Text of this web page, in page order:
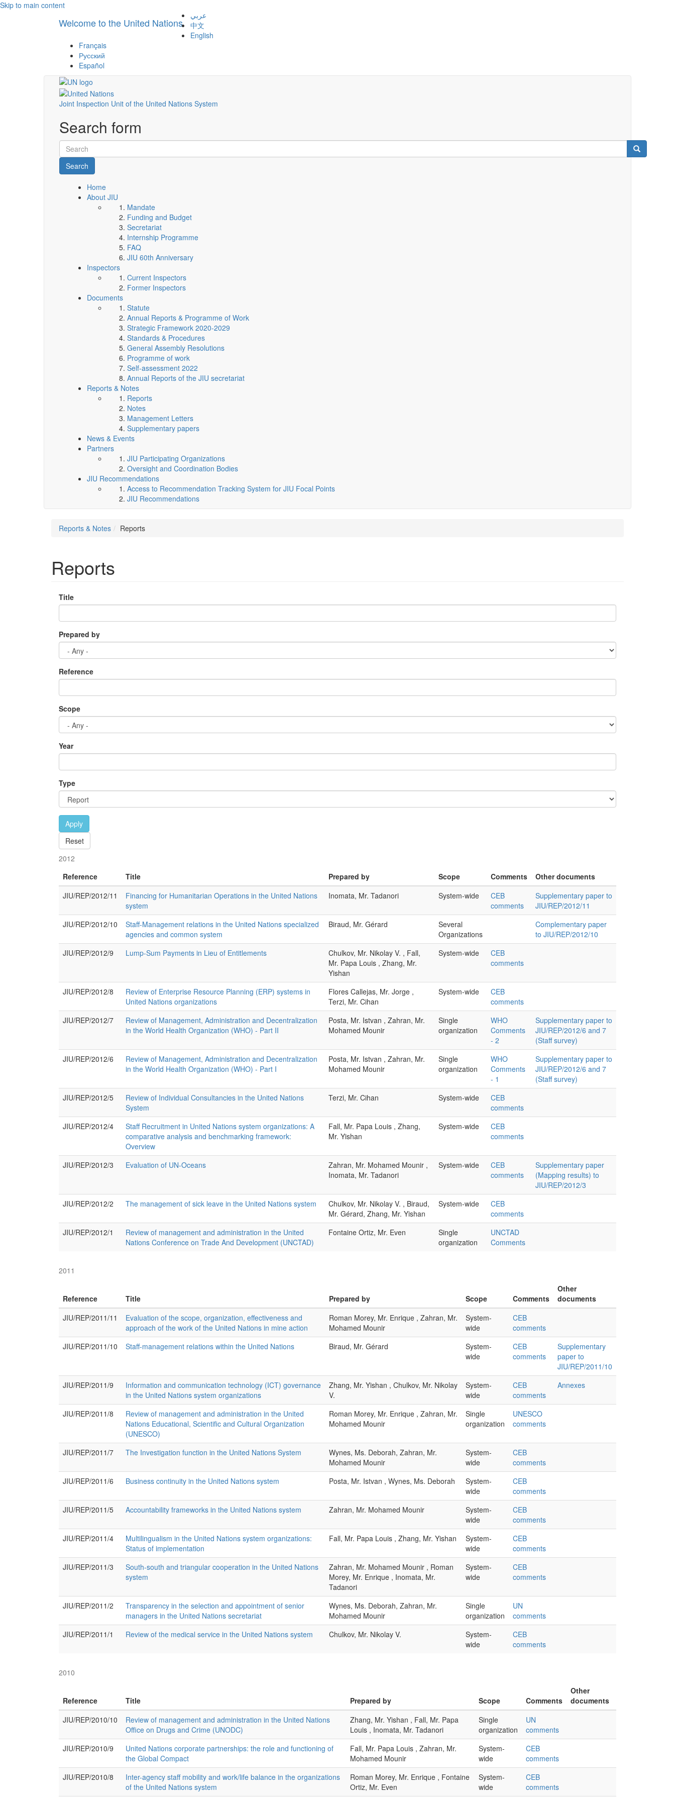
Skip to main content
Welcome to the United Nations
عربي
中文
English
Français
Русский
Español
Joint Inspection Unit of the United Nations System
Search form
Search
Home
About JIU
Mandate
Funding and Budget
Secretariat
Internship Programme
FAQ
JIU 60th Anniversary
Inspectors
Current Inspectors
Former Inspectors
Documents
Statute
Annual Reports & Programme of Work
Strategic Framework 2020-2029
Standards & Procedures
General Assembly Resolutions
Programme of work
Self-assessment 2022
Annual Reports of the JIU secretariat
Reports & Notes
Reports
Notes
Management Letters
Supplementary papers
News & Events
Partners
JIU Participating Organizations
Oversight and Coordination Bodies
JIU Recommendations
Access to Recommendation Tracking System for JIU Focal Points
JIU Recommendations
Reports & Notes Reports
Reports
Title
Prepared by
Reference
Scope
Year
Type
Apply
Reset
2012
Reference
Title Prepared by Scope Comments
Other documents
JIU/REP/2012/11
Financing for Humanitarian Operations in the United Nations
system
Inomata, Mr. Tadanori System-wide
CEB
comments
Supplementary paper to
JIU/REP/2012/11
JIU/REP/2012/10
Staff-Management relations in the United Nations specialized
agencies and common system
Biraud, Mr. Gérard
Several
Organizations
Complementary paper
to JIU/REP/2012/10
JIU/REP/2012/9
Lump-Sum Payments in Lieu of Entitlements
Chulkov, Mr. Nikolay V. , Fall,
Mr. Papa Louis , Zhang, Mr.
Yishan
System-wide
CEB
comments
JIU/REP/2012/8
Review of Enterprise Resource Planning (ERP) systems in
United Nations organizations
Flores Callejas, Mr. Jorge ,
Terzi, Mr. Cihan
System-wide
CEB
comments
JIU/REP/2012/7
Review of Management, Administration and Decentralization
in the World Health Organization (WHO) - Part II
Posta, Mr. Istvan , Zahran, Mr.
Mohamed Mounir
Single
organization
WHO
Comments
- 2
Supplementary paper to
JIU/REP/2012/6 and 7
(Staff survey)
JIU/REP/2012/6
Review of Management, Administration and Decentralization
in the World Health Organization (WHO) - Part I
Posta, Mr. Istvan , Zahran, Mr.
Mohamed Mounir
Single
organization
WHO
Comments
- 1
Supplementary paper to
JIU/REP/2012/6 and 7
(Staff survey)
JIU/REP/2012/5
Review of Individual Consultancies in the United Nations
System
Terzi, Mr. Cihan System-wide
CEB
comments
JIU/REP/2012/4
Staff Recruitment in United Nations system organizations: A
comparative analysis and benchmarking framework:
Overview
Fall, Mr. Papa Louis , Zhang,
Mr. Yishan
System-wide
CEB
comments
JIU/REP/2012/3 Evaluation of UN-Oceans
Zahran, Mr. Mohamed Mounir ,
Inomata, Mr. Tadanori
System-wide
CEB
comments
Supplementary paper
(Mapping results) to
JIU/REP/2012/3
JIU/REP/2012/2
The management of sick leave in the United Nations system
Chulkov, Mr. Nikolay V. , Biraud,
Mr. Gérard, Zhang, Mr. Yishan
System-wide
CEB
comments
JIU/REP/2012/1
Review of management and administration in the United
Nations Conference on Trade And Development (UNCTAD)
Fontaine Ortiz, Mr. Even
Single
organization
UNCTAD
Comments
2011
Reference Title Prepared by Scope Comments
Other
documents
JIU/REP/2011/11
Evaluation of the scope, organization, effectiveness and
approach of the work of the United Nations in mine action
Roman Morey, Mr. Enrique , Zahran, Mr.
Mohamed Mounir
System-
wide
CEB
comments
JIU/REP/2011/10
Staff-management relations within the United Nations Biraud, Mr. Gérard
System-
wide
CEB
comments
Supplementary
paper to
JIU/REP/2011/10
JIU/REP/2011/9
Information and communication technology (ICT) governance
in the United Nations system organizations
Zhang, Mr. Yishan , Chulkov, Mr. Nikolay
V.
System-
wide
CEB
comments
Annexes
JIU/REP/2011/8
Review of management and administration in the United
Nations Educational, Scientific and Cultural Organization
(UNESCO)
Roman Morey, Mr. Enrique , Zahran, Mr.
Mohamed Mounir
Single
organization
UNESCO
comments
JIU/REP/2011/7 The Investigation function in the United Nations System
Wynes, Ms. Deborah, Zahran, Mr.
Mohamed Mounir
System-
wide
CEB
comments
JIU/REP/2011/6
Business continuity in the United Nations system Posta, Mr. Istvan , Wynes, Ms. Deborah
System-
wide
CEB
comments
JIU/REP/2011/5
Accountability frameworks in the United Nations system Zahran, Mr. Mohamed Mounir
System-
wide
CEB
comments
JIU/REP/2011/4
Multilingualism in the United Nations system organizations:
Status of implementation
Fall, Mr. Papa Louis , Zhang, Mr. Yishan
System-
wide
CEB
comments
JIU/REP/2011/3
South-south and triangular cooperation in the United Nations
system
Zahran, Mr. Mohamed Mounir , Roman
Morey, Mr. Enrique , Inomata, Mr.
Tadanori
System-
wide
CEB
comments
JIU/REP/2011/2
Transparency in the selection and appointment of senior
managers in the United Nations secretariat
Wynes, Ms. Deborah, Zahran, Mr.
Mohamed Mounir
Single
organization
UN
comments
JIU/REP/2011/1
Review of the medical service in the United Nations system Chulkov, Mr. Nikolay V.
System-
wide
CEB
comments
2010
Reference Title Prepared by Scope Comments
Other
documents
JIU/REP/2010/10
Review of management and administration in the United Nations
Office on Drugs and Crime (UNODC)
Zhang, Mr. Yishan , Fall, Mr. Papa
Louis , Inomata, Mr. Tadanori
Single
organization
UN
comments
JIU/REP/2010/9
United Nations corporate partnerships: the role and functioning of
the Global Compact
Fall, Mr. Papa Louis , Zahran, Mr.
Mohamed Mounir
System-
wide
CEB
comments
JIU/REP/2010/8
Inter-agency staff mobility and work/life balance in the organizations
of the United Nations system
Roman Morey, Mr. Enrique , Fontaine
Ortiz, Mr. Even
System-
wide
CEB
comments